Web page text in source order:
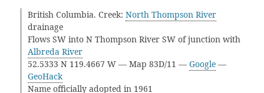
British Columbia. Creek: North Thompson River
drainage
Flows SW into N Thompson River SW of junction with
Albreda River
52.5333 N 119.4667 W — Map 83D/11 — Google —
GeoHack
Name officially adopted in 1961